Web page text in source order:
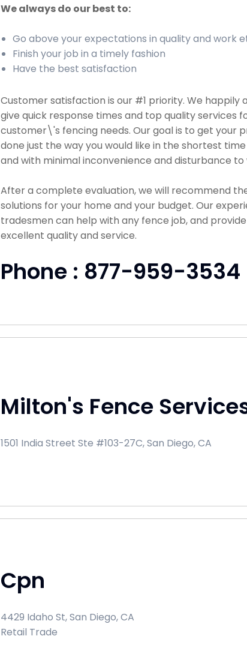
We always do our best to:
Go above your expectations in quality and work
Finish your job in a timely fashion
Have the best satisfaction
Customer satisfaction is our #1 priority. We happily
give quick response times and top quality services
customer\'s fencing needs. Our goal is to get your
done just the way you would like in the shortest
and with minimal inconvenience and disturbance to
After a complete evaluation, we will recommend
solutions for your home and your budget. Our
tradesmen can help with any fence job, and
excellent quality and service.
Phone : 877-959-3534
Milton's Fence
1501 India Street Ste #103-27C, San Diego, CA
Cpn
4429 Idaho St, San Diego, CA
Retail Trade